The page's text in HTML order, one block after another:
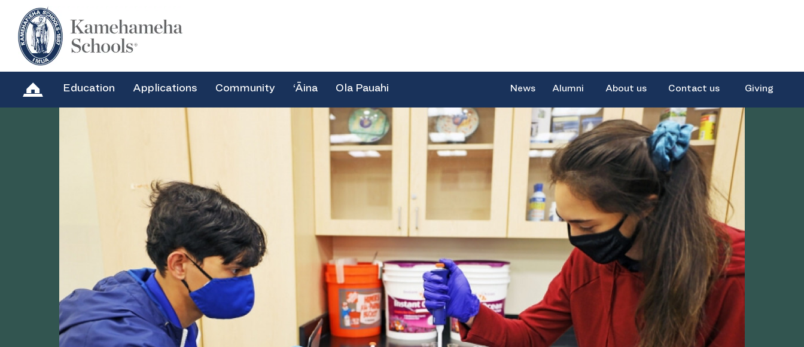
Education Applications Community ‘Āina Ola Pauahi News Alumni About us Contact us Giving